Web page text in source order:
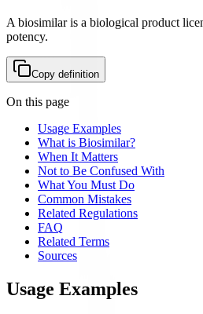
A biosimilar is a biological product
potency.
Copy definition
On this page
Usage Examples
What is Biosimilar?
When It Matters
Not to Be Confused With
What You Must Do
Common Mistakes
Related Regulations
FAQ
Related Terms
Sources
Usage Examples